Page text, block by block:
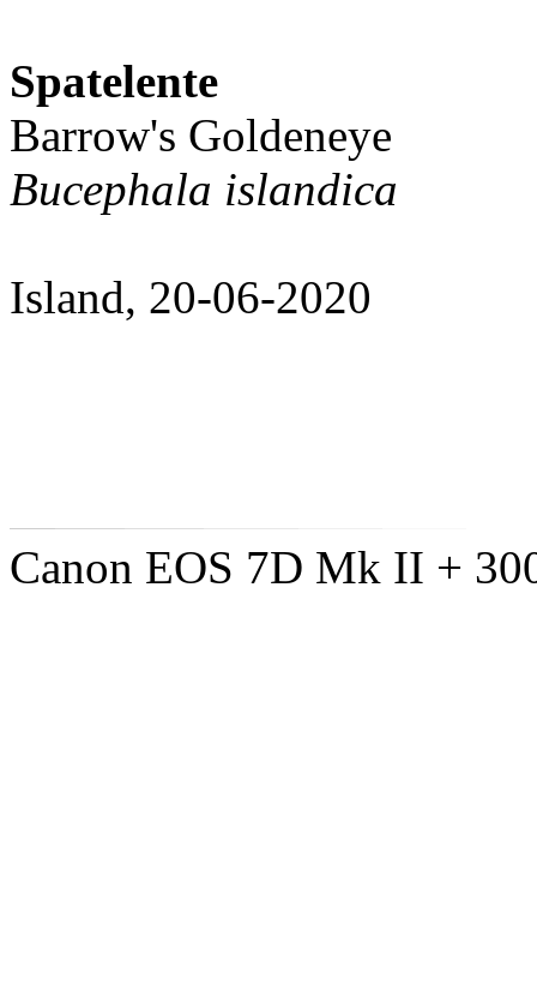
Spatelente
Barrow's Goldeneye
Bucephala islandica
Island, 20-06-2020
Canon EOS 7D Mk II +